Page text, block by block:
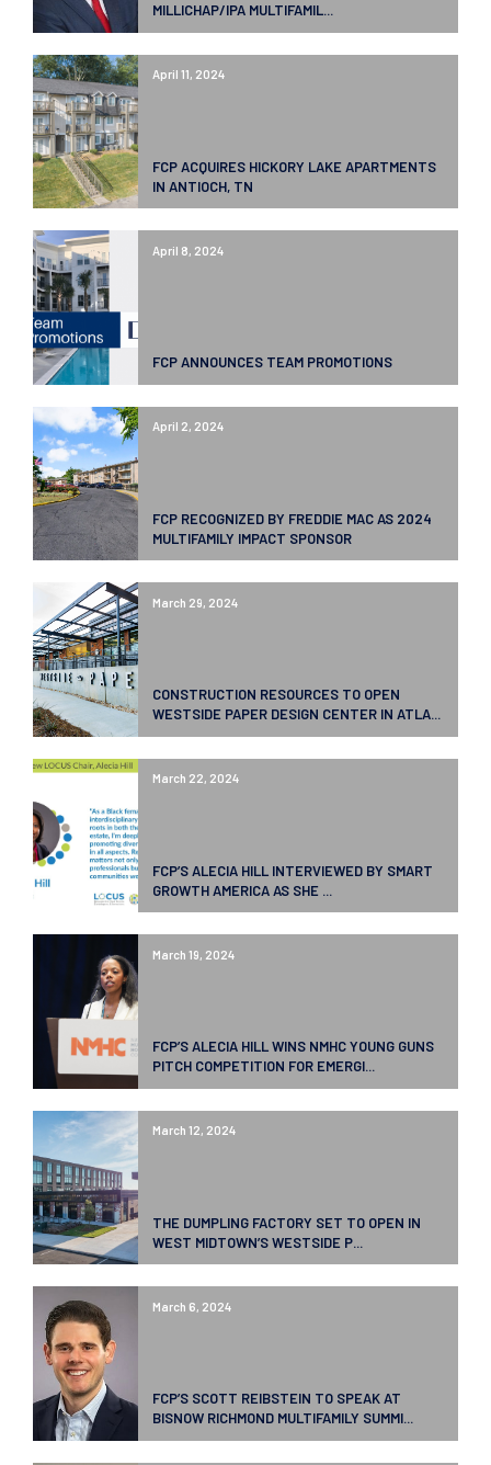
MILLICHAP/IPA MULTIFAMIL...
April 11, 2024
FCP ACQUIRES HICKORY LAKE APARTMENTS
IN ANTIOCH, TN
April 8, 2024
FCP ANNOUNCES TEAM PROMOTIONS
April 2, 2024
FCP RECOGNIZED BY FREDDIE MAC AS 2024
MULTIFAMILY IMPACT SPONSOR
March 29, 2024
CONSTRUCTION RESOURCES TO OPEN
WESTSIDE PAPER DESIGN CENTER IN ATLA...
March 22, 2024
FCP’S ALECIA HILL INTERVIEWED BY SMART
GROWTH AMERICA AS SHE ...
March 19, 2024
FCP’S ALECIA HILL WINS NMHC YOUNG GUNS
PITCH COMPETITION FOR EMERGI...
March 12, 2024
THE DUMPLING FACTORY SET TO OPEN IN
WEST MIDTOWN’S WESTSIDE P...
March 6, 2024
FCP’S SCOTT REIBSTEIN TO SPEAK AT
BISNOW RICHMOND MULTIFAMILY SUMMI...